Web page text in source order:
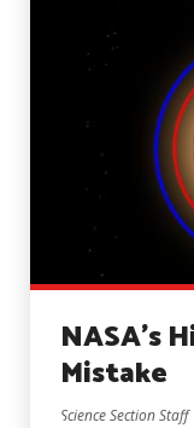
NASA’s
Mistake
Science Section Staff